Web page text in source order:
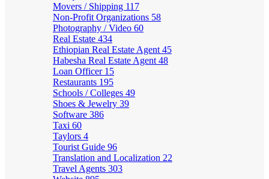
Movers / Shipping 117
Non-Profit Organizations 58
Photography / Video 60
Real Estate 434
Ethiopian Real Estate Agent 45
Habesha Real Estate Agent 48
Loan Officer 15
Restaurants 195
Schools / Colleges 49
Shoes & Jewelry 39
Software 386
Taxi 60
Taylors 4
Tourist Guide 96
Translation and Localization 22
Travel Agents 303